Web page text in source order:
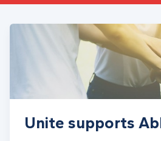
Unite supports